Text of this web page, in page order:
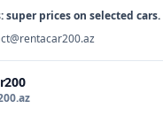
prices on selected cars.